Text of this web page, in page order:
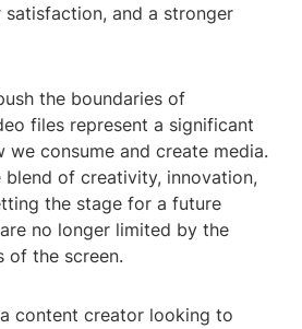
and a stronger
the boundaries of
files represent a significant
we consume and create media.
blend of creativity, innovation,
the stage for a future
no longer limited by the
of the screen.
content creator looking to